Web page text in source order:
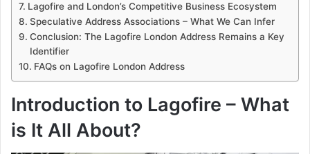
Lagofire and London’s Competitive Business Ecosystem
Speculative Address Associations – What We Can Infer
Conclusion: The Lagofire London Address Remains a Key
Identifier
FAQs on Lagofire London Address
Introduction to Lagofire – What
is It All About?